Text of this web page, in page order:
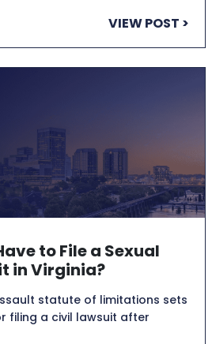
VIEW POST >
to File a Sexual
in Virginia?
statute of limitations sets
filing a civil lawsuit after